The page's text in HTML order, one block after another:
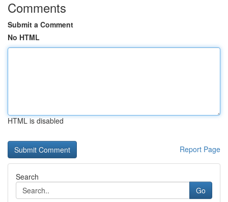
Comments
Submit a Comment
No HTML
HTML is disabled
Report Page
Search
Go